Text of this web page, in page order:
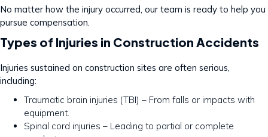
No matter how the injury occurred, our team is ready to help you
pursue compensation.
Types of Injuries in Construction Accidents
Injuries sustained on construction sites are often serious,
including:
Traumatic brain injuries (TBI) – From falls or impacts with
equipment.
Spinal cord injuries – Leading to partial or complete